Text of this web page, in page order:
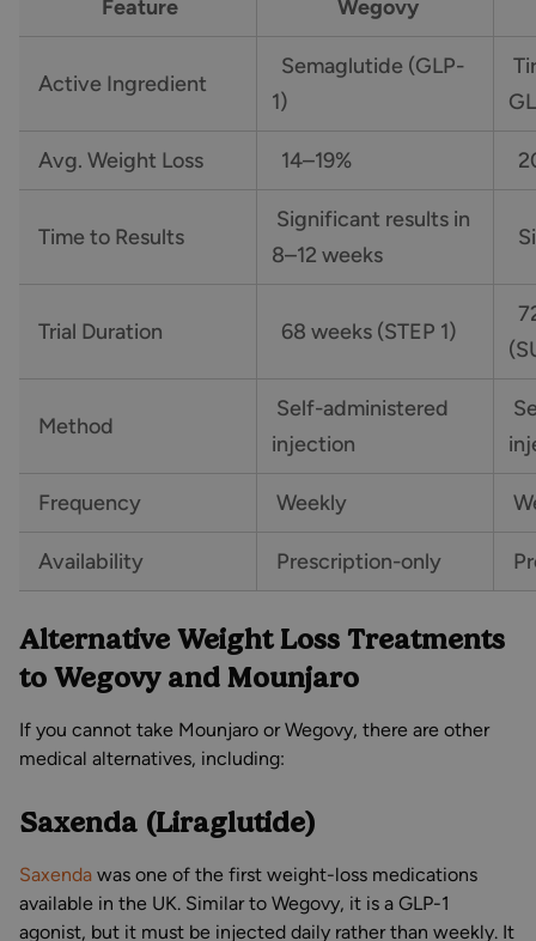
Feature Wegovy
Active Ingredient
Semaglutide (GLP-
1)
Avg. Weight Loss 14–19%
Time to Results
Significant results in
8–12 weeks
Trial Duration 68 weeks (STEP 1)
Method
Self-administered
injection
Frequency Weekly
Availability Prescription-only
Alternative Weight Loss Treatments
to Wegovy and Mounjaro
If you cannot take Mounjaro or Wegovy, there are other
medical alternatives, including:
Saxenda (Liraglutide)
Saxenda was one of the first weight-loss medications
available in the UK. Similar to Wegovy, it is a GLP-1
agonist, but it must be injected daily rather than weekly. It